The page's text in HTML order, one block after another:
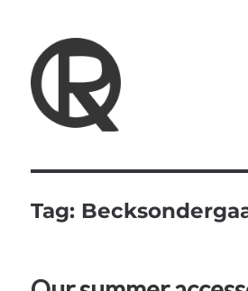
Tag: